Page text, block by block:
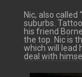
Nic, also called
suburbs.
his friend
the top. Nic is
which will lead
deal with